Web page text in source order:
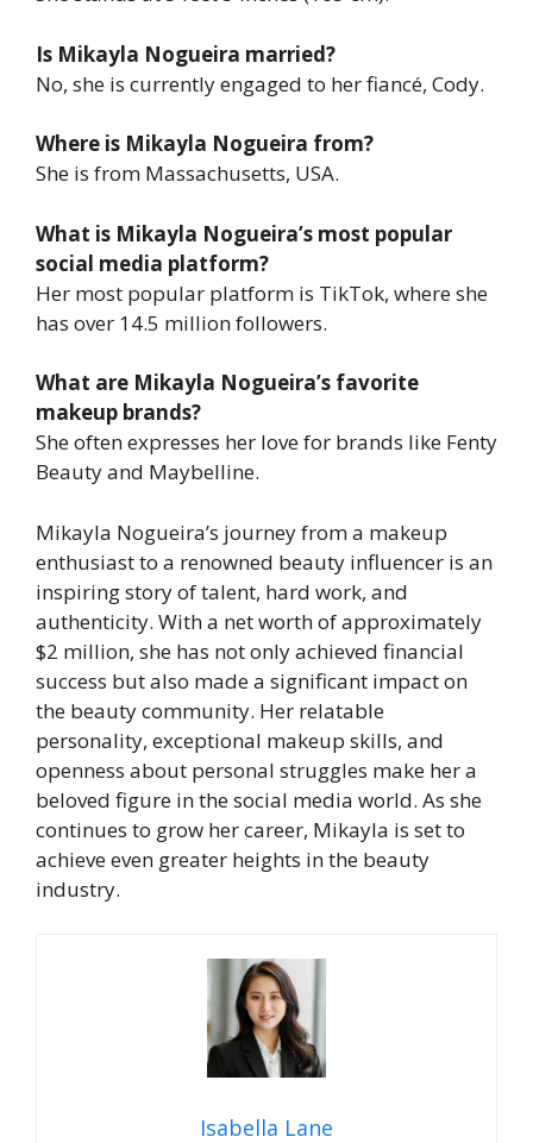
Is Mikayla Nogueira married?
No, she is currently engaged to her fiancé, Cody.
Where is Mikayla Nogueira from?
She is from Massachusetts, USA.
What is Mikayla Nogueira’s most popular
social media platform?
Her most popular platform is TikTok, where she
has over 14.5 million followers.
What are Mikayla Nogueira’s favorite
makeup brands?
She often expresses her love for brands like Fenty
Beauty and Maybelline.
Mikayla Nogueira’s journey from a makeup
enthusiast to a renowned beauty influencer is an
inspiring story of talent, hard work, and
authenticity. With a net worth of approximately
$2 million, she has not only achieved financial
success but also made a significant impact on
the beauty community. Her relatable
personality, exceptional makeup skills, and
openness about personal struggles make her a
beloved figure in the social media world. As she
continues to grow her career, Mikayla is set to
achieve even greater heights in the beauty
industry.
Isabella Lane